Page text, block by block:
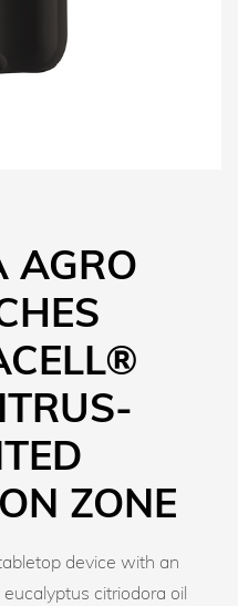
AGRO
ZONE
device with an
citriodora oil